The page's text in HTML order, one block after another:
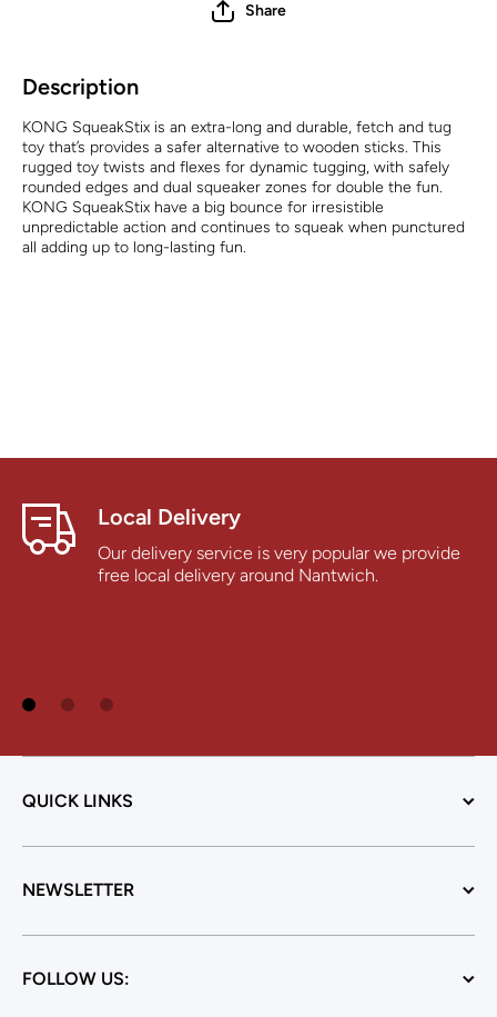
Share
Description
KONG SqueakStix is an extra-long and durable, fetch and tug
toy that’s provides a safer alternative to wooden sticks. This
rugged toy twists and flexes for dynamic tugging, with safely
rounded edges and dual squeaker zones for double the fun.
KONG SqueakStix have a big bounce for irresistible
unpredictable action and continues to squeak when punctured
all adding up to long-lasting fun.
Local Delivery
Our delivery service is very popular we provide
free local delivery around Nantwich.
QUICK LINKS
NEWSLETTER
FOLLOW US: